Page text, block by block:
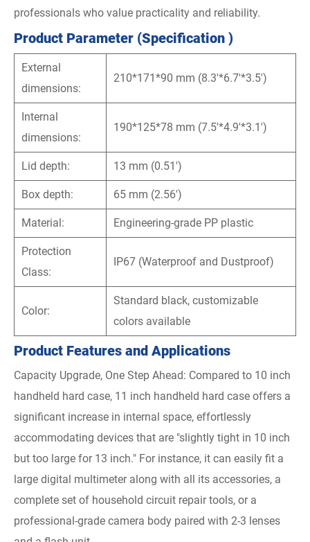
professionals who value practicality and reliability.
Product Parameter (Specification )
External
dimensions:
210*171*90 mm (8.3'*6.7'*3.5')
Internal
dimensions:
190*125*78 mm (7.5'*4.9'*3.1')
Lid depth: 13 mm (0.51')
Box depth: 65 mm (2.56')
Material: Engineering-grade PP plastic
Protection
Class:
IP67 (Waterproof and Dustproof)
Color:
Standard black, customizable
colors available
Product Features and Applications
Capacity Upgrade, One Step Ahead: Compared to 10 inch
handheld hard case, 11 inch handheld hard case offers a
significant increase in internal space, effortlessly
accommodating devices that are "slightly tight in 10 inch
but too large for 13 inch." For instance, it can easily fit a
large digital multimeter along with all its accessories, a
complete set of household circuit repair tools, or a
professional-grade camera body paired with 2-3 lenses